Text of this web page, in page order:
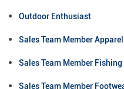
Outdoor Enthusiast
Sales Team Member Apparel
Sales Team Member
Sales Team Member